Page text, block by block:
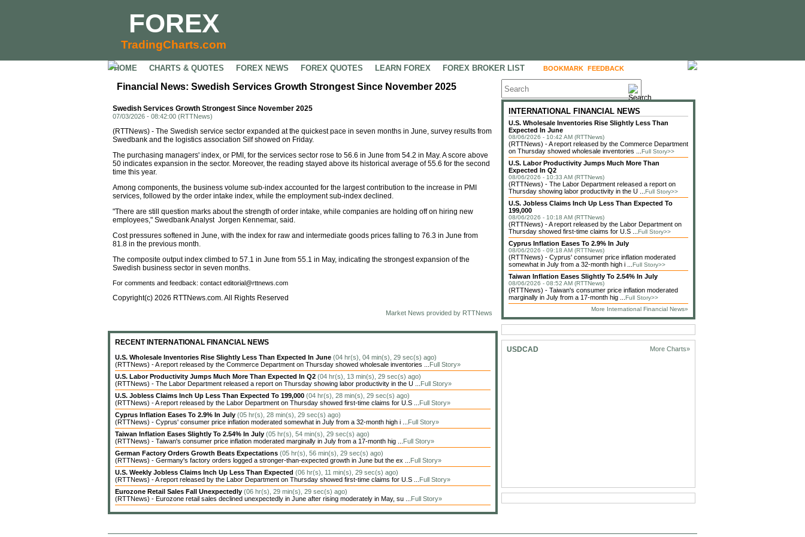
FOREX
TradingCharts.com
HOME CHARTS & QUOTES FOREX NEWS FOREX QUOTES LEARN FOREX FOREX BROKER LIST BOOKMARK FEEDBACK
Financial News: Swedish Services Growth Strongest Since November 2025
Swedish Services Growth Strongest Since November 2025
07/03/2026 - 08:42:00 (RTTNews)
(RTTNews) - The Swedish service sector expanded at the quickest pace in seven months in June, survey results from
Swedbank and the logistics association Silf showed on Friday.
The purchasing managers' index, or PMI, for the services sector rose to 56.6 in June from 54.2 in May. A score above
50 indicates expansion in the sector. Moreover, the reading stayed above its historical average of 55.6 for the second
time this year.
Among components, the business volume sub-index accounted for the largest contribution to the increase in PMI
services, followed by the order intake index, while the employment sub-index declined.
"There are still question marks about the strength of order intake, while companies are holding off on hiring new
employees," Swedbank Analyst Jorgen Kennemar, said.
Cost pressures softened in June, with the index for raw and intermediate goods prices falling to 76.3 in June from
81.8 in the previous month.
The composite output index climbed to 57.1 in June from 55.1 in May, indicating the strongest expansion of the
Swedish business sector in seven months.
For comments and feedback: contact editorial@rttnews.com
Copyright(c) 2026 RTTNews.com. All Rights Reserved
Market News provided by RTTNews
RECENT INTERNATIONAL FINANCIAL NEWS
U.S. Wholesale Inventories Rise Slightly Less Than Expected In June (04 hr(s), 04 min(s), 29 sec(s) ago)
(RTTNews) - A report released by the Commerce Department on Thursday showed wholesale inventories ... Full Story»
U.S. Labor Productivity Jumps Much More Than Expected In Q2 (04 hr(s), 13 min(s), 29 sec(s) ago)
(RTTNews) - The Labor Department released a report on Thursday showing labor productivity in the U ... Full Story»
U.S. Jobless Claims Inch Up Less Than Expected To 199,000 (04 hr(s), 28 min(s), 29 sec(s) ago)
(RTTNews) - A report released by the Labor Department on Thursday showed first-time claims for U.S ... Full Story»
Cyprus Inflation Eases To 2.9% In July (05 hr(s), 28 min(s), 29 sec(s) ago)
(RTTNews) - Cyprus' consumer price inflation moderated somewhat in July from a 32-month high i ... Full Story»
Taiwan Inflation Eases Slightly To 2.54% In July (05 hr(s), 54 min(s), 29 sec(s) ago)
(RTTNews) - Taiwan's consumer price inflation moderated marginally in July from a 17-month hig ... Full Story»
German Factory Orders Growth Beats Expectations (05 hr(s), 56 min(s), 29 sec(s) ago)
(RTTNews) - Germany's factory orders logged a stronger-than-expected growth in June but the ex ... Full Story»
U.S. Weekly Jobless Claims Inch Up Less Than Expected (06 hr(s), 11 min(s), 29 sec(s) ago)
(RTTNews) - A report released by the Labor Department on Thursday showed first-time claims for U.S ... Full Story»
Eurozone Retail Sales Fall Unexpectedly (06 hr(s), 29 min(s), 29 sec(s) ago)
(RTTNews) - Eurozone retail sales declined unexpectedly in June after rising moderately in May, su ... Full Story»
INTERNATIONAL FINANCIAL NEWS
U.S. Wholesale Inventories Rise Slightly Less Than
Expected In June
08/06/2026 - 10:42 AM (RTTNews)
(RTTNews) - A report released by the Commerce Department
on Thursday showed wholesale inventories ... Full Story>>
U.S. Labor Productivity Jumps Much More Than
Expected In Q2
08/06/2026 - 10:33 AM (RTTNews)
(RTTNews) - The Labor Department released a report on
Thursday showing labor productivity in the U ... Full Story>>
U.S. Jobless Claims Inch Up Less Than Expected To
199,000
08/06/2026 - 10:18 AM (RTTNews)
(RTTNews) - A report released by the Labor Department on
Thursday showed first-time claims for U.S ... Full Story>>
Cyprus Inflation Eases To 2.9% In July
08/06/2026 - 09:18 AM (RTTNews)
(RTTNews) - Cyprus' consumer price inflation moderated
somewhat in July from a 32-month high i ... Full Story>>
Taiwan Inflation Eases Slightly To 2.54% In July
08/06/2026 - 08:52 AM (RTTNews)
(RTTNews) - Taiwan's consumer price inflation moderated
marginally in July from a 17-month hig ... Full Story>>
More International Financial News»
More Charts»
USDCAD